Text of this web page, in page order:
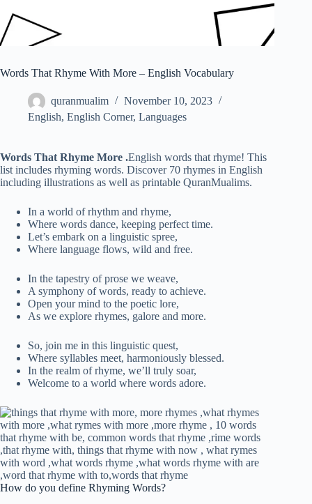
Words That Rhyme With More – English Vocabulary
quranmualim
November 10, 2023
English, English Corner, Languages
Words That Rhyme More .English words that rhyme! This
list includes rhyming words. Discover 70 rhymes in English
including illustrations as well as printable QuranMualims.
In a world of rhythm and rhyme,
Where words dance, keeping perfect time.
Let’s embark on a linguistic spree,
Where language flows, wild and free.
In the tapestry of prose we weave,
A symphony of words, ready to achieve.
Open your mind to the poetic lore,
As we explore rhymes, galore and more.
So, join me in this linguistic quest,
Where syllables meet, harmoniously blessed.
In the realm of rhyme, we’ll truly soar,
Welcome to a world where words adore.
How do you define Rhyming Words?